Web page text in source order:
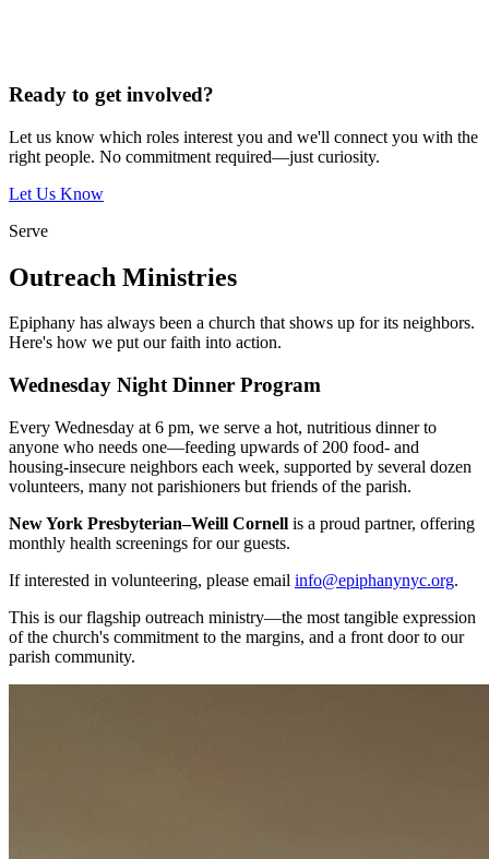
Ready to get involved?
Let us know which roles interest you and we'll connect you with the
right people. No commitment required—just curiosity.
Let Us Know
Serve
Outreach Ministries
Epiphany has always been a church that shows up for its neighbors.
Here's how we put our faith into action.
Wednesday Night Dinner Program
Every Wednesday at 6 pm, we serve a hot, nutritious dinner to
anyone who needs one—feeding upwards of 200 food- and
housing-insecure neighbors each week, supported by several dozen
volunteers, many not parishioners but friends of the parish.
New York Presbyterian–Weill Cornell is a proud partner, offering
monthly health screenings for our guests.
If interested in volunteering, please email info@epiphanynyc.org.
This is our flagship outreach ministry—the most tangible expression
of the church's commitment to the margins, and a front door to our
parish community.